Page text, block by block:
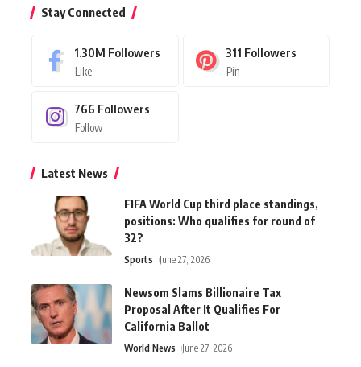
Stay Connected
1.30M Followers
Like
311 Followers
Pin
766 Followers
Follow
Latest News
FIFA World Cup third place standings,
positions: Who qualifies for round of
32?
Sports June 27, 2026
Newsom Slams Billionaire Tax
Proposal After It Qualifies For
California Ballot
World News June 27, 2026